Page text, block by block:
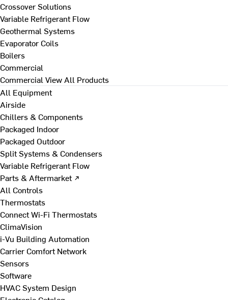
Crossover Solutions
Variable Refrigerant Flow
Geothermal Systems
Evaporator Coils
Boilers
Commercial
Commercial View All Products
All Equipment
Airside
Chillers & Components
Packaged Indoor
Packaged Outdoor
Split Systems & Condensers
Variable Refrigerant Flow
Parts & Aftermarket ↗
All Controls
Thermostats
Connect Wi-Fi Thermostats
ClimaVision
i-Vu Building Automation
Carrier Comfort Network
Sensors
Software
HVAC System Design